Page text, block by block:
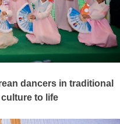
dancers in traditional
to life